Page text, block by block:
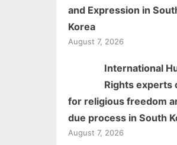
and Expression in
Korea
August 7, 2026
International
Rights experts
for religious freedom
due process in South
August 7, 2026